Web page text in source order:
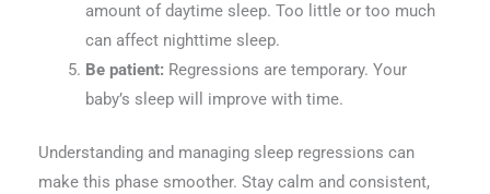
amount of daytime sleep. Too little or too much
can affect nighttime sleep.
Be patient: Regressions are temporary. Your
baby’s sleep will improve with time.
Understanding and managing sleep regressions can
make this phase smoother. Stay calm and consistent,